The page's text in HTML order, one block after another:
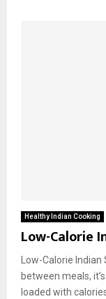
Healthy Indian Cooking
Low-Calorie
Low-Calorie Indian
between meals,
loaded with